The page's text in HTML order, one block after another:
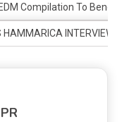
Compilation To
INTERVIEW